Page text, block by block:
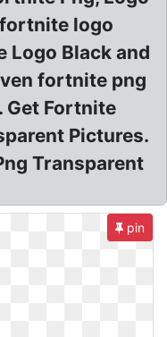
logo
Logo Black and
fortnite png
Get Fortnite
Pictures.
Transparent
pin